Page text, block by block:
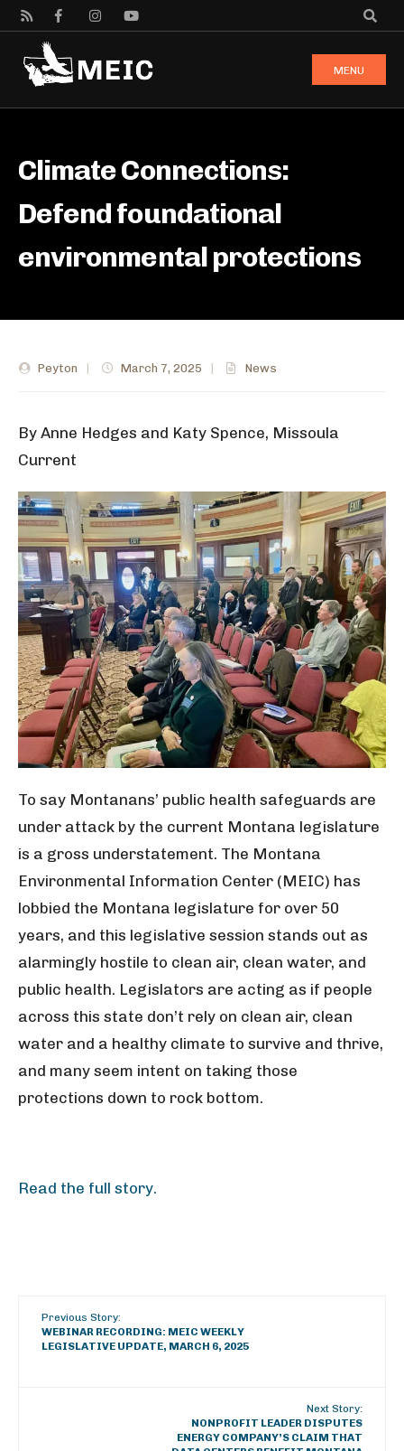
MENU
Climate Connections:
Defend foundational
environmental protections
Peyton March 7, 2025 News
By Anne Hedges and Katy Spence, Missoula
Current
To say Montanans’ public health safeguards are
under attack by the current Montana legislature
is a gross understatement. The Montana
Environmental Information Center (MEIC) has
lobbied the Montana legislature for over 50
years, and this legislative session stands out as
alarmingly hostile to clean air, clean water, and
public health. Legislators are acting as if people
across this state don’t rely on clean air, clean
water and a healthy climate to survive and thrive,
and many seem intent on taking those
protections down to rock bottom.
Read the full story.
Previous Story:
WEBINAR RECORDING: MEIC WEEKLY
LEGISLATIVE UPDATE, MARCH 6, 2025
Next Story:
NONPROFIT LEADER DISPUTES
ENERGY COMPANY’S CLAIM THAT